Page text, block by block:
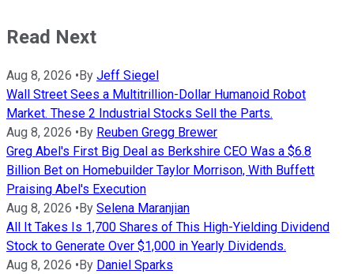
Read Next
Aug 8, 2026 • By Jeff Siegel
Wall Street Sees a Multitrillion-Dollar Humanoid Robot
Market. These 2 Industrial Stocks Sell the Parts.
Aug 8, 2026 • By Reuben Gregg Brewer
Greg Abel's First Big Deal as Berkshire CEO Was a $6.8
Billion Bet on Homebuilder Taylor Morrison, With Buffett
Praising Abel's Execution
Aug 8, 2026 • By Selena Maranjian
All It Takes Is 1,700 Shares of This High-Yielding Dividend
Stock to Generate Over $1,000 in Yearly Dividends.
Aug 8, 2026 • By Daniel Sparks